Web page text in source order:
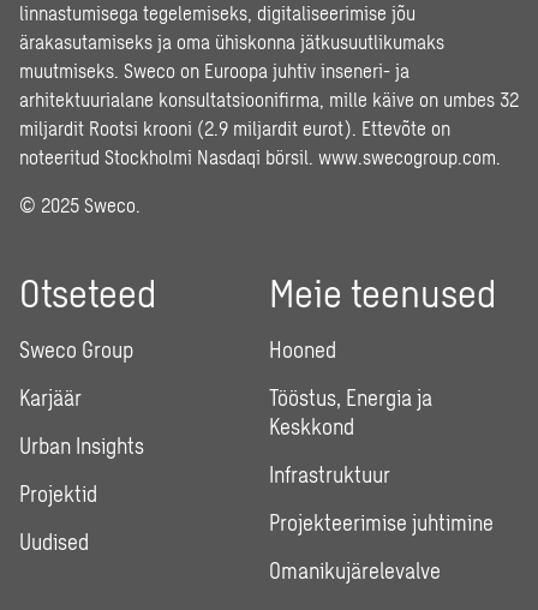
linnastumisega tegelemiseks, digitaliseerimise jõu
ärakasutamiseks ja oma ühiskonna jätkusuutlikumaks
muutmiseks. Sweco on Euroopa juhtiv inseneri- ja
arhitektuurialane konsultatsioonifirma, mille käive on umbes 32
miljardit Rootsi krooni (2.9 miljardit eurot). Ettevõte on
noteeritud Stockholmi Nasdaqi börsil. www.swecogroup.com
© 2025 Sweco.
Otseteed
Sweco Group
Karjäär
Urban Insights
Projektid
Uudised
Meie teenused
Hooned
Tööstus, Energia ja
Keskkond
Infrastruktuur
Projekteerimise juhtimine
Omanikujärelevalve